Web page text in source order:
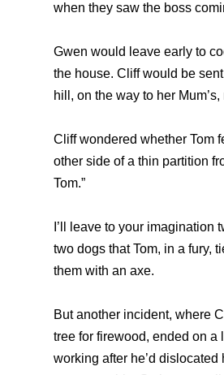
when they saw the boss
Gwen would leave early to
the house. Cliff would be
hill, on the way to her
Cliff wondered whether Tom
other side of a thin partition
Tom.”
I’ll leave to your
two dogs that Tom, in a fury,
them with an axe.
But another incident, where
tree for firewood, ended on
working after he’d